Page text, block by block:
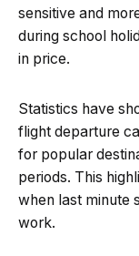
sensitive and
during school
in price.
Statistics have
flight departure
for popular
periods. This
when last minute
work.